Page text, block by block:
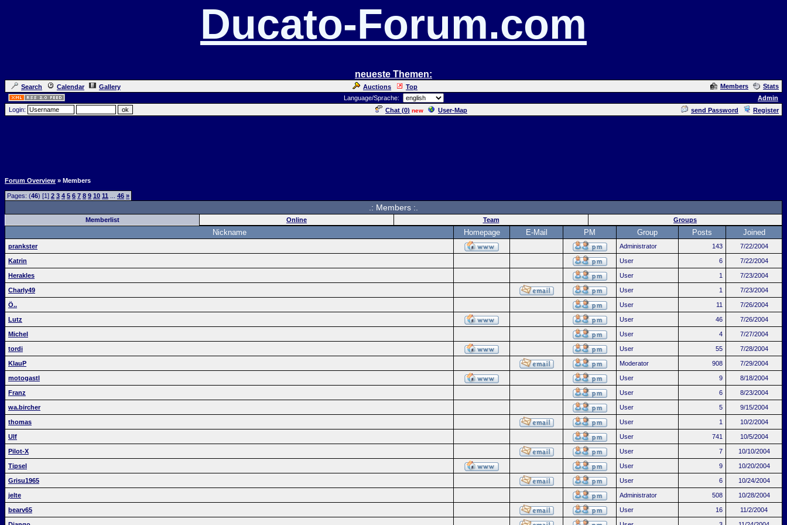
Ducato-Forum.com
neueste Themen:
Search Calendar Gallery Auctions Top Members
Stats
Language/Sprache:
Admin
Login:
Chat (0) new User-Map send Password Register
Forum Overview » Members
Pages: (46) [1] 2 3 4 5 6 7 8 9 10 11 46 »
.: Members :.
Memberlist Online Team Groups
Nickname Homepage E-Mail PM Group Posts Joined
prankster Administrator 143 7/22/2004
Katrin User 6 7/22/2004
Herakles User 1 7/23/2004
Charly49 User 1 7/23/2004
Ö.. User 11 7/26/2004
Lutz User 46 7/26/2004
Michel User 4 7/27/2004
tordi User 55 7/28/2004
KlauP Moderator 908 7/29/2004
motogastl User 9 8/18/2004
Franz User 6 8/23/2004
wa.bircher User 5 9/15/2004
thomas User 1 10/2/2004
Ulf User 741 10/5/2004
Pilot-X User 7 10/10/2004
Tipsel User 9 10/20/2004
Grisu1965 User 6 10/24/2004
jelte Administrator 508 10/28/2004
bearv65 User 16 11/2/2004